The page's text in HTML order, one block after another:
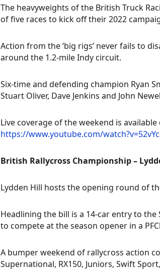
The heavyweights of the British Truck
of five races to kick off their 2022
Action from the ‘big rigs’ never fails to
around the 1.2-mile Indy circuit.
Six-time and defending champion Ryan
Stuart Oliver, Dave Jenkins and John
Live coverage of the weekend is
https://www.youtube.com/
British Rallycross Championship –
Lydden Hill hosts the opening round of
Headlining the bill is a 14-car entry to
to compete at the season opener in a
A bumper weekend of rallycross action
Supernational, RX150, Juniors, Swift